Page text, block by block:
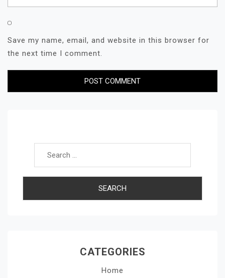
Save my name, email, and website in this browser for
the next time I comment.
CATEGORIES
Home